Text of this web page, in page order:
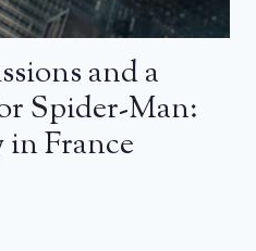
and a
Spider-Man:
France